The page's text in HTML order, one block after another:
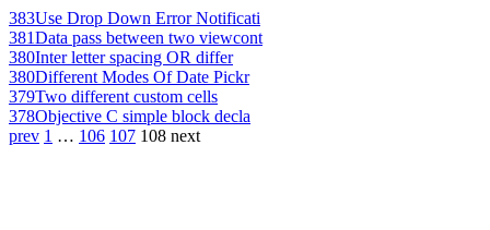
383Use Drop Down Error Notificati
381Data pass between two viewcont
380Inter letter spacing OR differ
380Different Modes Of Date Pickr
379Two different custom cells
378Objective C simple block decla
prev 1 … 106 107 108 next